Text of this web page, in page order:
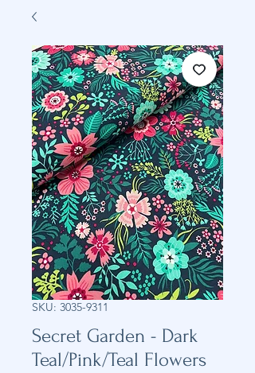
SKU: 3035-9311
Secret Garden - Dark
Teal/Pink/Teal Flowers